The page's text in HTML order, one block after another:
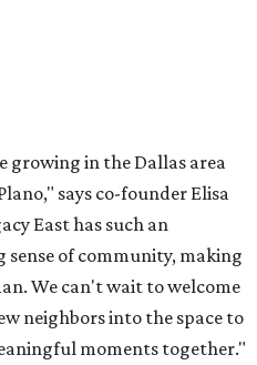
Photo courtesy of Maman
tea, matcha, merchandise,
Cookbook, All Day Recipes to
its collaboration with
time menu items and